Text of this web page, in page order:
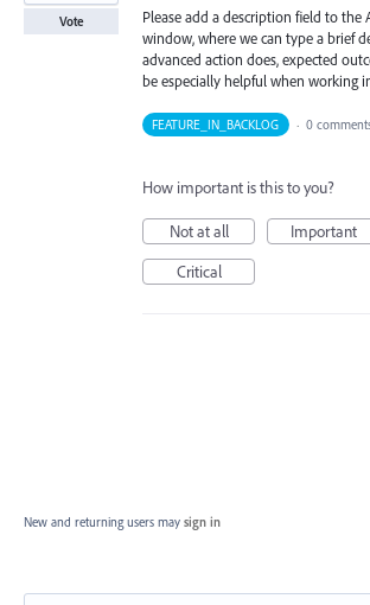
Please add a description field to the
window, where we can type a brief
advanced action does, expected
be especially helpful when working
Vote
FEATURE_IN_BACKLOG · 0
How important is this to you?
Not at all
Important
Critical
New and returning users may sign in